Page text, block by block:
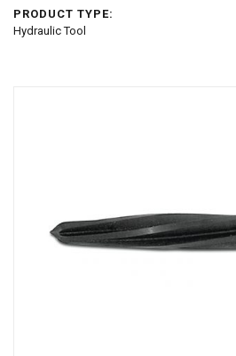
PRODUCT TYPE:
Hydraulic Tool